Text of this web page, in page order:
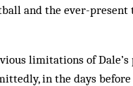
and the ever-present
limitations of Dale’s
in the days